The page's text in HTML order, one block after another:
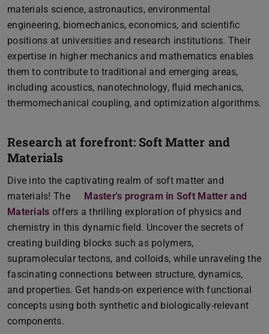
materials science, astronautics, environmental
engineering, biomechanics, economics, and scientific
positions at universities and research institutions. Their
expertise in higher mechanics and mathematics enables
them to contribute to traditional and emerging areas,
including acoustics, nanotechnology, fluid mechanics,
thermomechanical coupling, and optimization algorithms.
Research at forefront: Soft Matter and
Materials
Dive into the captivating realm of soft matter and
materials! The
Master's program in Soft Matter and
Materials offers a thrilling exploration of physics and
chemistry in this dynamic field. Uncover the secrets of
creating building blocks such as polymers,
supramolecular tectons, and colloids, while unraveling the
fascinating connections between structure, dynamics,
and properties. Get hands-on experience with functional
concepts using both synthetic and biologically-relevant
components.